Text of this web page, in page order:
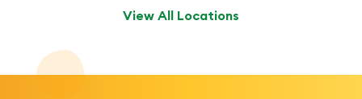
View All Locations